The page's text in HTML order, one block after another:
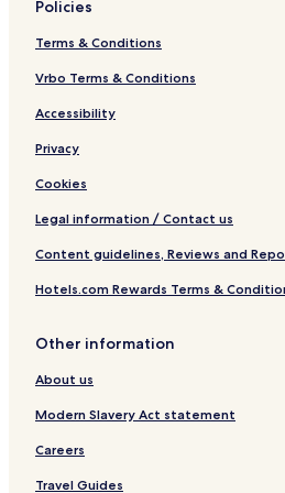
Policies
Terms & Conditions
Vrbo Terms & Conditions
Accessibility
Privacy
Cookies
Legal information / Contact us
Content guidelines, Reviews and
Hotels.com Rewards Terms &
Other information
About us
Modern Slavery Act statement
Careers
Travel Guides